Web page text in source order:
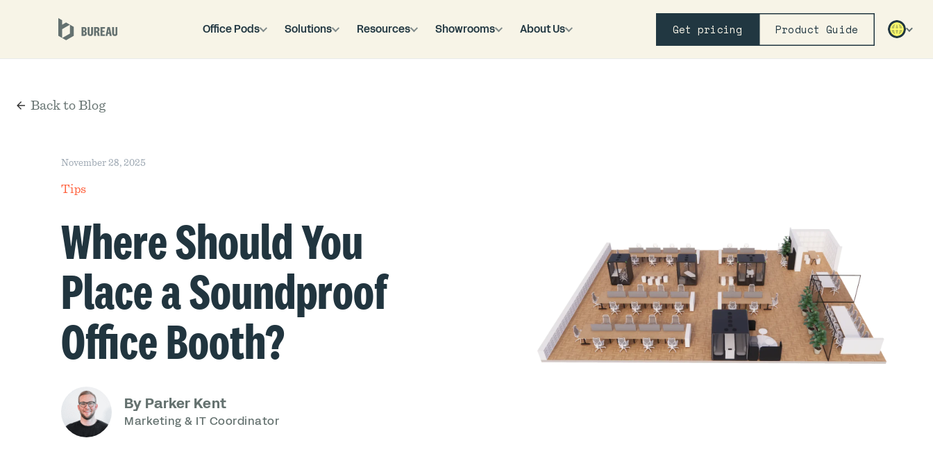
Office Pods Solutions Resources Showrooms About Us Get pricing Product Guide
Back to Blog
November 28, 2025
Tips
Where Should You
Place a Soundproof
Office Booth?
By Parker Kent
Marketing & IT Coordinator